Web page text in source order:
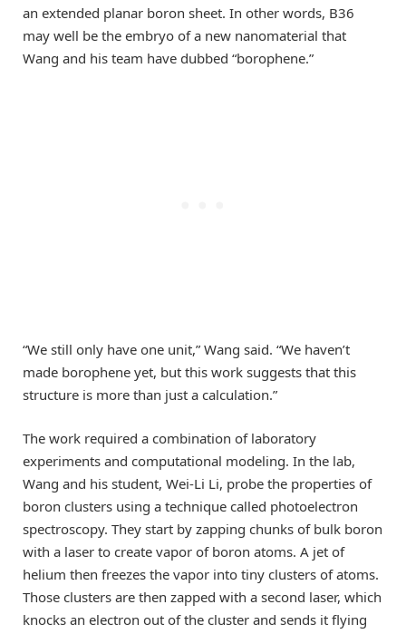
an extended planar boron sheet. In other words, B36
may well be the embryo of a new nanomaterial that
Wang and his team have dubbed “borophene.”
“We still only have one unit,” Wang said. “We haven’t
made borophene yet, but this work suggests that this
structure is more than just a calculation.”
The work required a combination of laboratory
experiments and computational modeling. In the lab,
Wang and his student, Wei-Li Li, probe the properties of
boron clusters using a technique called photoelectron
spectroscopy. They start by zapping chunks of bulk boron
with a laser to create vapor of boron atoms. A jet of
helium then freezes the vapor into tiny clusters of atoms.
Those clusters are then zapped with a second laser, which
knocks an electron out of the cluster and sends it flying